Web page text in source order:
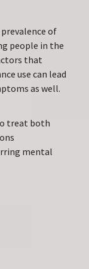
of
people in the
that
use can lead
as well.
treat both
mental